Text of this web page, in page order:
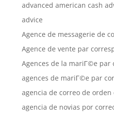
advanced american cash
advice
Agence de messagerie de
Agence de vente par
Agences de la mariГ©e par
agences de mariГ©e par
agencia de correo de orden
agencia de novias por